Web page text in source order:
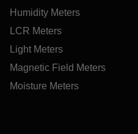
Humidity Meters
LCR Meters
Light Meters
Magnetic Field Meters
Moisture Meters